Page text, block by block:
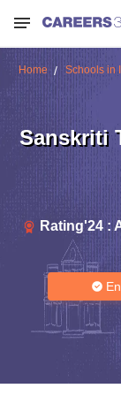
Home Schools in
Sanskriti
Rating'24: